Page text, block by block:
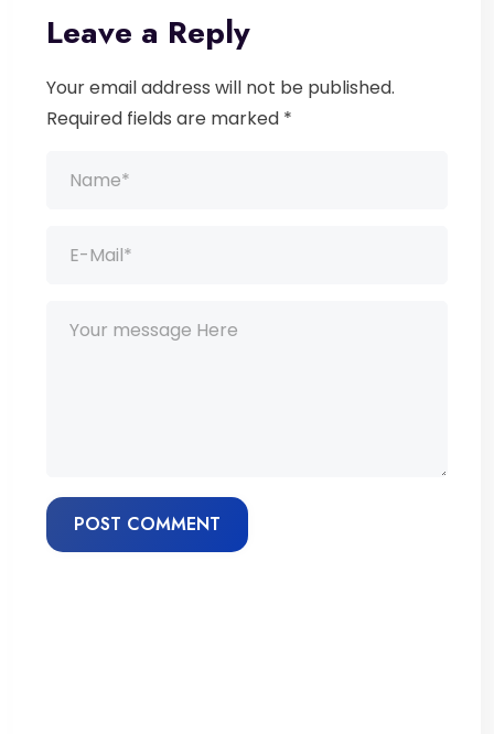
Leave a Reply
Your email address will not be published.
Required fields are marked *
POST COMMENT